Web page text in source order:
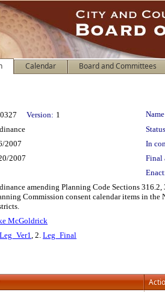
Calendar Board and Committees
Version: 1
2007
In
2007
Final
amending Planning Code Sections
Commission consent calendar items in
McGoldrick
Leg_Ver1, 2. Leg_Final